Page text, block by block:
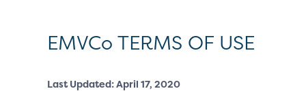
EMVCo TERMS OF USE
Last Updated: April 17, 2020